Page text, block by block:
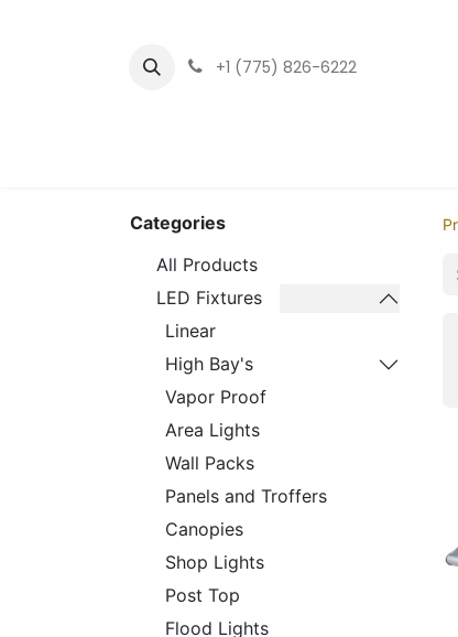
+1 (775) 826-6222
Categories
All Products
LED Fixtures
Linear
High Bay's
Vapor Proof
Area Lights
Wall Packs
Panels and Troffers
Canopies
Shop Lights
Post Top
Flood Lights